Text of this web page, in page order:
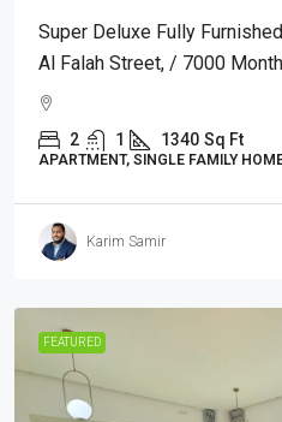
Super Deluxe Fully
Al Falah Street, / 7000
2 1 1340 Sq Ft
APARTMENT, SINGLE FAMILY
Karim Samir
FEATURED